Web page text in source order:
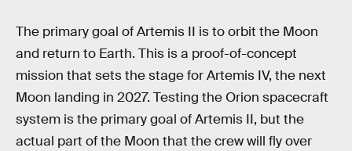
The primary goal of Artemis II is to orbit the Moon
and return to Earth. This is a proof-of-concept
mission that sets the stage for Artemis IV, the next
Moon landing in 2027. Testing the Orion spacecraft
system is the primary goal of Artemis II, but the
actual part of the Moon that the crew will fly over